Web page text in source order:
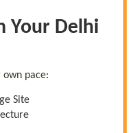
Your Delhi
own pace:
Site